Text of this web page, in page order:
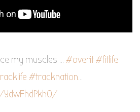
my muscles … #overit#fitlife
#tracknation